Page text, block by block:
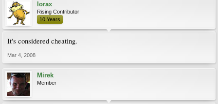
lorax
Rising Contributor
10 Years
It's considered cheating.
Mar 4, 2008
Mirek
Member